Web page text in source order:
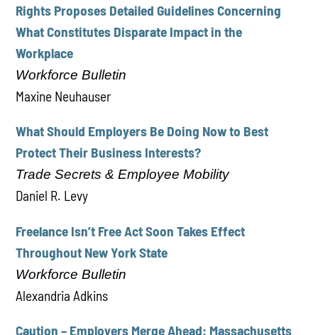
Rights Proposes Detailed Guidelines Concerning
What Constitutes Disparate Impact in the
Workplace
Workforce Bulletin
Maxine Neuhauser
What Should Employers Be Doing Now to Best
Protect Their Business Interests?
Trade Secrets & Employee Mobility
Daniel R. Levy
Freelance Isn’t Free Act Soon Takes Effect
Throughout New York State
Workforce Bulletin
Alexandria Adkins
Caution – Employers Merge Ahead: Massachusetts